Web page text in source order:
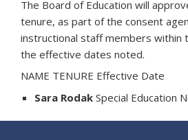
The Board of Education will
tenure, as part of the consent
instructional staff members within
the effective dates noted.
NAME TENURE Effective Date
Sara Rodak Special Education